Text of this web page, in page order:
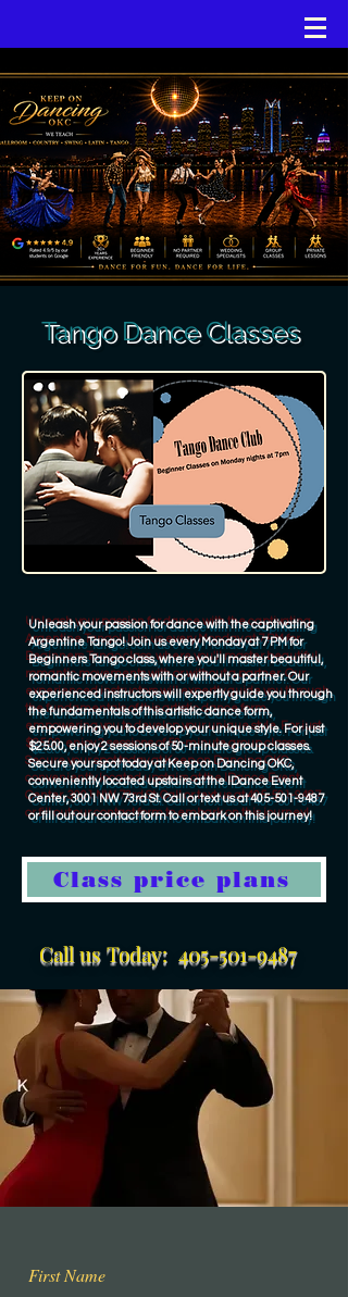
Tango Dance Classes
Unleash your passion for dance with the captivating
Argentine Tango! Join us every Monday at 7 PM for
Beginners Tango class, where you'll master beautiful,
romantic movements with or without a partner. Our
experienced instructors will expertly guide you through
the fundamentals of this artistic dance form,
empowering you to develop your unique style. For just
$25.00, enjoy 2 sessions of 50-minute group classes.
Secure your spot today at Keep on Dancing OKC,
conveniently located upstairs at the IDance Event
Center, 3001 NW 73rd St. Call or text us at405-501-9487
or fill out our contact form to embark on this journey!
Class price plans
Call us Today: 405-501-9487
First Name